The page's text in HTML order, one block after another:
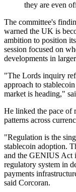
they are even
The committee's
warned the UK is
ambition to position
session focused on
developments in
"The Lords inquiry
approach to
market is heading,"
He linked the pace of
patterns across
"Regulation is the
stablecoin adoption.
and the GENIUS Act
regulatory system in
payments
said Corcoran.